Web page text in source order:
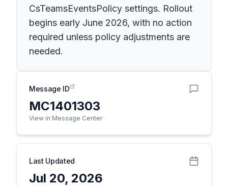
CsTeamsEventsPolicy settings. Rollout
begins early June 2026, with no action
required unless policy adjustments are
needed.
Message ID
MC1401303
View in Message Center
Last Updated
Jul 20, 2026